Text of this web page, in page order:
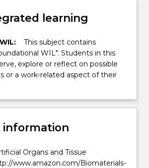
learning
This subject contains
WIL". Students in this
explore or reflect on possible
or a work-related aspect of their
information
Organs and Tissue
www.amazon.com/Biomaterials-